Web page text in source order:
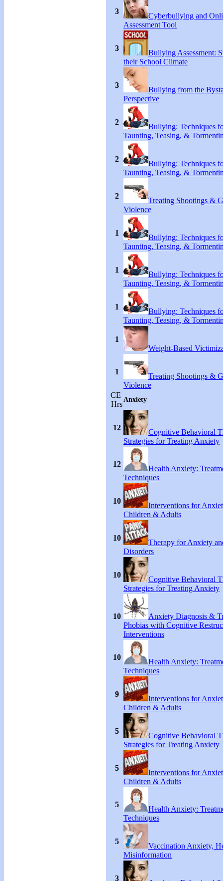
3
Cyberbullying and
Assessment Tool
3
Bullying Assessment:
their School Climate
3
Bullying from the
Perspective
2
Bullying: Techniques
Taunting, Teasing, &
2
Bullying: Techniques
Taunting, Teasing, &
2
Treating Shootings &
Violence
1
Bullying: Techniques
Taunting, Teasing, &
1
Bullying: Techniques
Taunting, Teasing, &
1
Bullying: Techniques
Taunting, Teasing, &
1
Weight-Based
1
Treating Shootings &
Violence
CE
Hrs
Anxiety
12
Cognitive Behavioral
Strategies for Treating Anxiety
12
Health Anxiety:
Techniques
10
Interventions for
Children & Adults
10
Therapy for Anxiety
Disorders
10
Cognitive Behavioral
Strategies for Treating Anxiety
10
Anxiety Diagnosis &
Phobias with Cognitive
Interventions
10
Health Anxiety:
Techniques
9
Interventions for
Children & Adults
5
Cognitive Behavioral
Strategies for Treating Anxiety
5
Interventions for
Children & Adults
5
Health Anxiety:
Techniques
5
Vaccination Anxiety,
Misinformation
3